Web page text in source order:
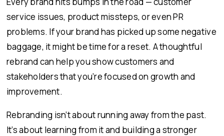
service issues, product missteps, or even PR
problems. If your brand has picked up some negative
baggage, it might be time for a reset. A thoughtful
rebrand can help you show customers and
stakeholders that you’re focused on growth and
improvement.
Rebranding isn’t about running away from the past.
It’s about learning from it and building a stronger